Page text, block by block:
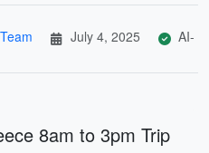
July 4, 2025
AI-
8am to 3pm Trip